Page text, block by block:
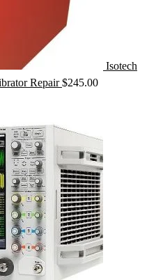
Isotech
Repair $245.00